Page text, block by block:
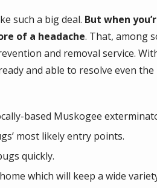
such a big deal. But when
of a headache. That, among
and removal service.
and able to resolve even
based Muskogee
most likely entry points.
quickly.
which will keep a wide